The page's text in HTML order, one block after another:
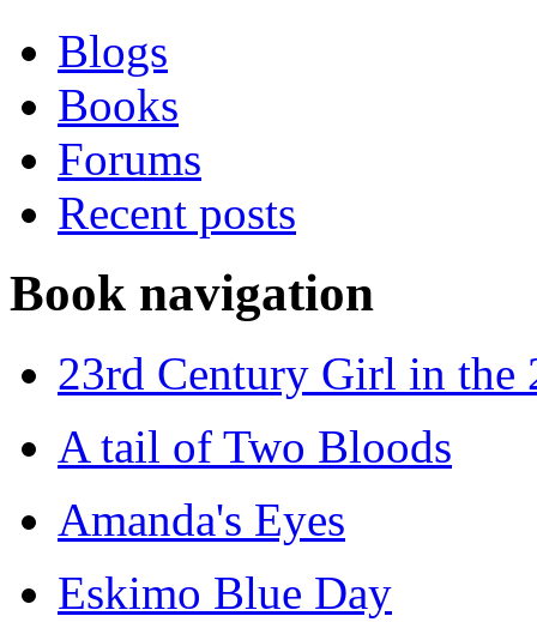
Blogs
Books
Forums
Recent posts
Book navigation
23rd Century Girl in the
A tail of Two Bloods
Amanda's Eyes
Eskimo Blue Day